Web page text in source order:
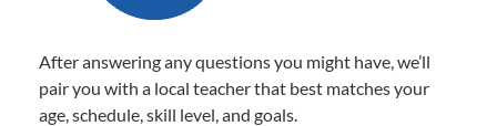
After answering any questions you might have, we’ll
pair you with a local teacher that best matches your
age, schedule, skill level, and goals.